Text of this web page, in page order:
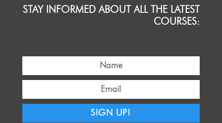
STAY INFORMED ABOUT ALL THE LATEST
COURSES:
SIGN UP!